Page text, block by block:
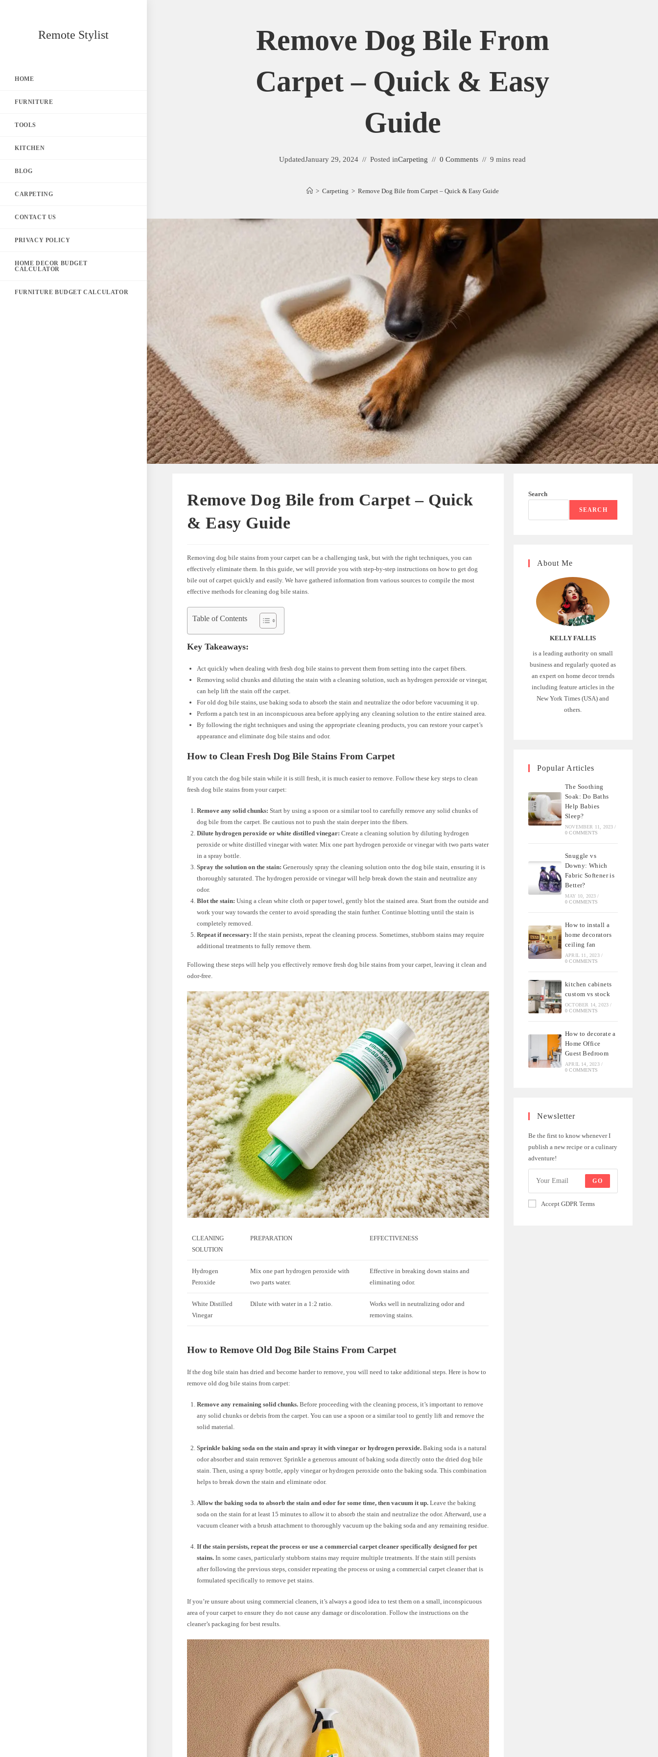
Remote Stylist
HOME
FURNITURE
TOOLS
KITCHEN
BLOG
CARPETING
CONTACT US
PRIVACY POLICY
HOME DECOR BUDGET
CALCULATOR
FURNITURE BUDGET CALCULATOR
Remove Dog Bile From
Carpet – Quick & Easy
Guide
UpdatedJanuary 29, 2024 Posted inCarpeting 0 Comments 9 mins read
> Carpeting > Remove Dog Bile from Carpet – Quick & Easy Guide
Remove Dog Bile from Carpet – Quick
& Easy Guide
Removing dog bile stains from your carpet can be a challenging task, but with the right techniques, you can
effectively eliminate them. In this guide, we will provide you with step-by-step instructions on how to get dog
bile out of carpet quickly and easily. We have gathered information from various sources to compile the most
effective methods for cleaning dog bile stains.
Table of Contents
Key Takeaways:
Act quickly when dealing with fresh dog bile stains to prevent them from setting into the carpet fibers.
Removing solid chunks and diluting the stain with a cleaning solution, such as hydrogen peroxide or vinegar,
can help lift the stain off the carpet.
For old dog bile stains, use baking soda to absorb the stain and neutralize the odor before vacuuming it up.
Perform a patch test in an inconspicuous area before applying any cleaning solution to the entire stained area.
By following the right techniques and using the appropriate cleaning products, you can restore your carpet’s
appearance and eliminate dog bile stains and odor.
How to Clean Fresh Dog Bile Stains From Carpet
If you catch the dog bile stain while it is still fresh, it is much easier to remove. Follow these key steps to clean
fresh dog bile stains from your carpet:
Remove any solid chunks: Start by using a spoon or a similar tool to carefully remove any solid chunks of
dog bile from the carpet. Be cautious not to push the stain deeper into the fibers.
Dilute hydrogen peroxide or white distilled vinegar: Create a cleaning solution by diluting hydrogen
peroxide or white distilled vinegar with water. Mix one part hydrogen peroxide or vinegar with two parts water
in a spray bottle.
Spray the solution on the stain: Generously spray the cleaning solution onto the dog bile stain, ensuring it is
thoroughly saturated. The hydrogen peroxide or vinegar will help break down the stain and neutralize any
odor.
Blot the stain: Using a clean white cloth or paper towel, gently blot the stained area. Start from the outside and
work your way towards the center to avoid spreading the stain further. Continue blotting until the stain is
completely removed.
Repeat if necessary: If the stain persists, repeat the cleaning process. Sometimes, stubborn stains may require
additional treatments to fully remove them.
Following these steps will help you effectively remove fresh dog bile stains from your carpet, leaving it clean and
odor-free.
CLEANING
SOLUTION
PREPARATION EFFECTIVENESS
Hydrogen
Peroxide
Mix one part hydrogen peroxide with
two parts water.
Effective in breaking down stains and
eliminating odor.
White Distilled
Vinegar
Dilute with water in a 1:2 ratio.
Works well in neutralizing odor and
removing stains.
How to Remove Old Dog Bile Stains From Carpet
If the dog bile stain has dried and become harder to remove, you will need to take additional steps. Here is how to
remove old dog bile stains from carpet:
Remove any remaining solid chunks. Before proceeding with the cleaning process, it’s important to remove
any solid chunks or debris from the carpet. You can use a spoon or a similar tool to gently lift and remove the
solid material.
Sprinkle baking soda on the stain and spray it with vinegar or hydrogen peroxide. Baking soda is a natural
odor absorber and stain remover. Sprinkle a generous amount of baking soda directly onto the dried dog bile
stain. Then, using a spray bottle, apply vinegar or hydrogen peroxide onto the baking soda. This combination
helps to break down the stain and eliminate odor.
Allow the baking soda to absorb the stain and odor for some time, then vacuum it up. Leave the baking
soda on the stain for at least 15 minutes to allow it to absorb the stain and neutralize the odor. Afterward, use a
vacuum cleaner with a brush attachment to thoroughly vacuum up the baking soda and any remaining residue.
If the stain persists, repeat the process or use a commercial carpet cleaner specifically designed for pet
stains. In some cases, particularly stubborn stains may require multiple treatments. If the stain still persists
after following the previous steps, consider repeating the process or using a commercial carpet cleaner that is
formulated specifically to remove pet stains.
If you’re unsure about using commercial cleaners, it’s always a good idea to test them on a small, inconspicuous
area of your carpet to ensure they do not cause any damage or discoloration. Follow the instructions on the
cleaner’s packaging for best results.
Search
SEARCH
About Me
KELLY FALLIS
is a leading authority on small
business and regularly quoted as
an expert on home decor trends
including feature articles in the
New York Times (USA) and
others.
Popular Articles
The Soothing
Soak: Do Baths
Help Babies
Sleep?
NOVEMBER 11, 2023 /
0 COMMENTS
Snuggle vs
Downy: Which
Fabric Softener is
Better?
MAY 10, 2023 /
0 COMMENTS
How to install a
home decorators
ceiling fan
APRIL 11, 2023 /
0 COMMENTS
kitchen cabinets
custom vs stock
OCTOBER 14, 2023 /
0 COMMENTS
How to decorate a
Home Office
Guest Bedroom
APRIL 14, 2023 /
0 COMMENTS
Newsletter
Be the first to know whenever I
publish a new recipe or a culinary
adventure!
GO
Accept GDPR Terms